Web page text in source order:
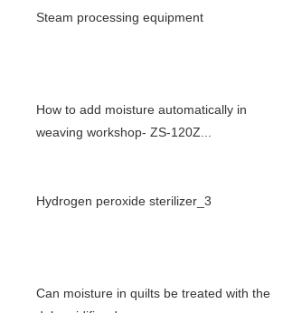
Steam processing equipment
How to add moisture automatically in
weaving workshop- ZS-120Z...
Hydrogen peroxide sterilizer_3
Can moisture in quilts be treated with the